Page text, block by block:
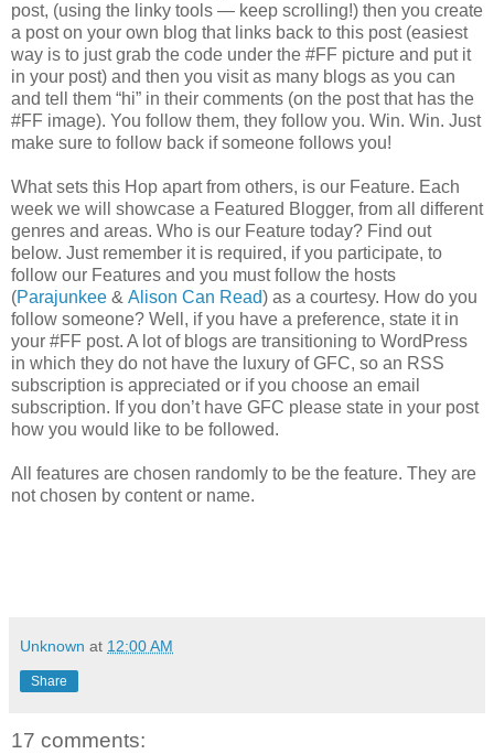
post, (using the linky tools — keep scrolling!) then you create
a post on your own blog that links back to this post (easiest
way is to just grab the code under the #FF picture and put it
in your post) and then you visit as many blogs as you can
and tell them “hi” in their comments (on the post that has the
#FF image). You follow them, they follow you. Win. Win. Just
make sure to follow back if someone follows you!
What sets this Hop apart from others, is our Feature. Each
week we will showcase a Featured Blogger, from all different
genres and areas. Who is our Feature today? Find out
below. Just remember it is required, if you participate, to
follow our Features and you must follow the hosts
(Parajunkee & Alison Can Read) as a courtesy. How do you
follow someone? Well, if you have a preference, state it in
your #FF post. A lot of blogs are transitioning to WordPress
in which they do not have the luxury of GFC, so an RSS
subscription is appreciated or if you choose an email
subscription. If you don’t have GFC please state in your post
how you would like to be followed.
All features are chosen randomly to be the feature. They are
not chosen by content or name.
Unknown at 12:00 AM
Share
17 comments: